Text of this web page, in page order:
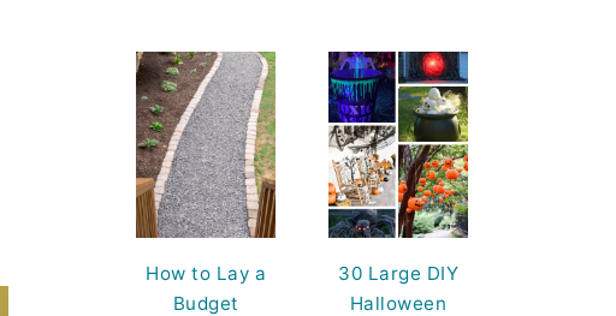
How to Lay a
Budget
30 Large DIY
Halloween